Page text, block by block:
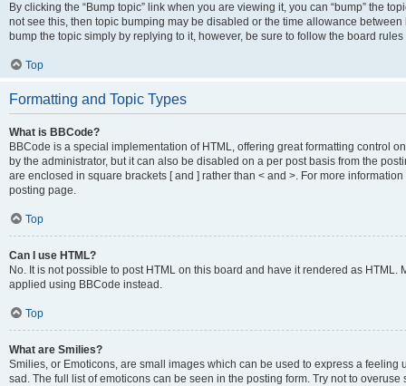
By clicking the “Bump topic” link when you are viewing it, you can “bump” the
not see this, then topic bumping may be disabled or the time allowance
bump the topic simply by replying to it, however, be sure to follow the board
Top
Formatting and Topic Types
What is BBCode?
BBCode is a special implementation of HTML, offering great formatting control
by the administrator, but it can also be disabled on a per post basis from the
are enclosed in square brackets [ and ] rather than < and >. For more
posting page.
Top
Can I use HTML?
No. It is not possible to post HTML on this board and have it rendered as
applied using BBCode instead.
Top
What are Smilies?
Smilies, or Emoticons, are small images which can be used to express a
sad. The full list of emoticons can be seen in the posting form. Try not to